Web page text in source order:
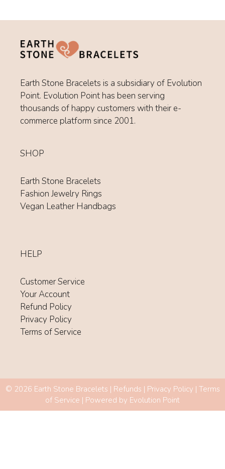
Earth Stone Bracelets is a subsidiary of Evolution
Point. Evolution Point has been serving
thousands of happy customers with their e-
commerce platform since 2001.
SHOP
Earth Stone Bracelets
Fashion Jewelry Rings
Vegan Leather Handbags
HELP
Customer Service
Your Account
Refund Policy
Privacy Policy
Terms of Service
© 2026 Earth Stone Bracelets | Refunds | Privacy Policy | Terms
of Service | Powered by Evolution Point